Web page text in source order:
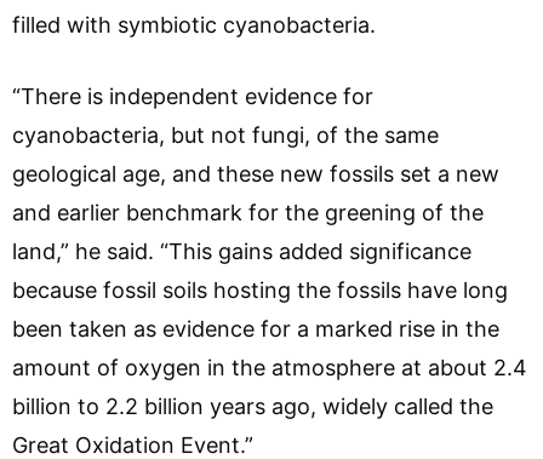
filled with symbiotic cyanobacteria.
“There is independent evidence for
cyanobacteria, but not fungi, of the same
geological age, and these new fossils set a new
and earlier benchmark for the greening of the
land,” he said. “This gains added significance
because fossil soils hosting the fossils have long
been taken as evidence for a marked rise in the
amount of oxygen in the atmosphere at about 2.4
billion to 2.2 billion years ago, widely called the
Great Oxidation Event.”